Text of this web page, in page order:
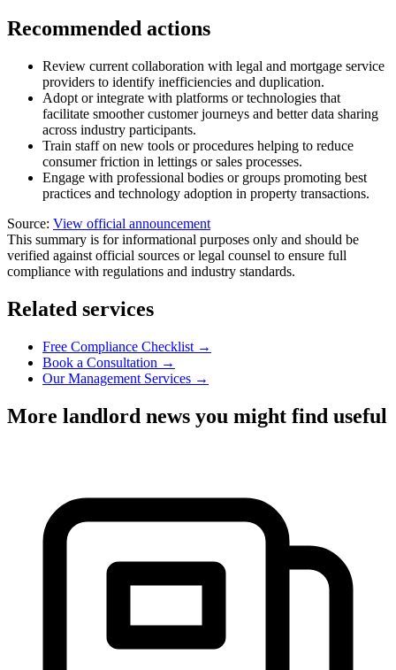
Recommended actions
Review current collaboration with legal and mortgage service
providers to identify inefficiencies and duplication.
Adopt or integrate with platforms or technologies that
facilitate smoother customer journeys and better data sharing
across industry participants.
Train staff on new tools or procedures helping to reduce
consumer friction in lettings or sales processes.
Engage with professional bodies or groups promoting best
practices and technology adoption in property transactions.
Source: View official announcement
This summary is for informational purposes only and should be
verified against official sources or legal counsel to ensure full
compliance with regulations and industry standards.
Related services
Free Compliance Checklist →
Book a Consultation →
Our Management Services →
More landlord news you might find useful